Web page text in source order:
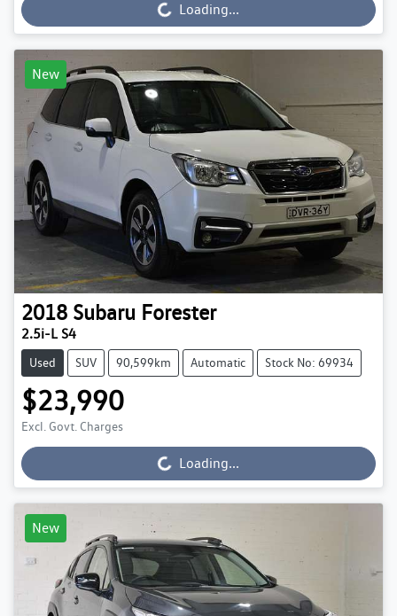
Loading...Loading...
New
2018 Subaru Forester
2.5i-L S4
Used SUV 90,599km Automatic Stock No: 69934
$23,990
Excl. Govt. Charges
Loading...Loading...
New